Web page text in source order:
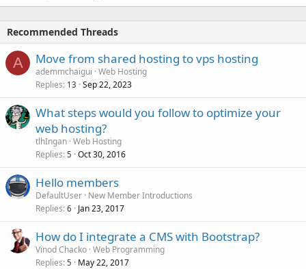
Recommended Threads
A Move from shared hosting to vps hosting
ademmchaigui Web Hosting
Replies 13 Sep 22, 2023
What steps would you follow to optimize your
web hosting?
tlhIngan Web Hosting
Replies 5 Oct 30, 2016
Hello members
DefaultUser New Member Introductions
Replies 6 Jan 23, 2017
How do I integrate a CMS with Bootstrap?
Vinod Chacko Web Programming
Replies 5 May 22, 2017